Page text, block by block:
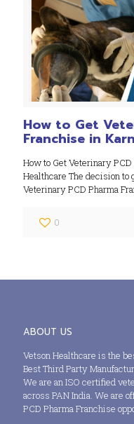
How to Get
Franchise in
How to Get Veterinary
Healthcare The decision to
Veterinary PCD Pharma
0
ABOUT US
Vetson Healthcare is the
Best Third Party
We are an ISO certified
across PAN India. We are
PCD Pharma Franchise